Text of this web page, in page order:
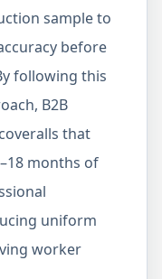
sample to
before
following this
B2B
that
months of
uniform
worker